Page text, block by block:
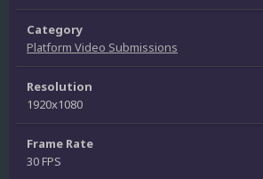
Category
Platform Video Submissions
Resolution
1920x1080
Frame Rate
30 FPS